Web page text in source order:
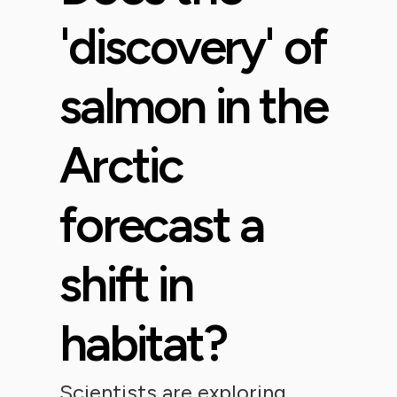
'discovery' of
salmon in the
Arctic
forecast a
shift in
habitat?
Scientists are exploring